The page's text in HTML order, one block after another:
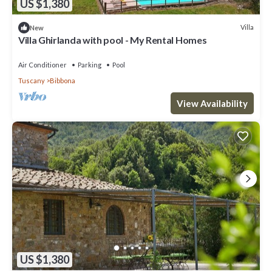
US $1,380
New Villa
Villa Ghirlanda with pool - My Rental Homes
Air Conditioner Parking
Pool
Tuscany
Bibbona
View Availability
US $1,380